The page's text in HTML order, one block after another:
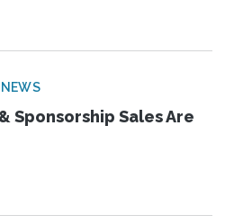
Sponsorship Sales Are